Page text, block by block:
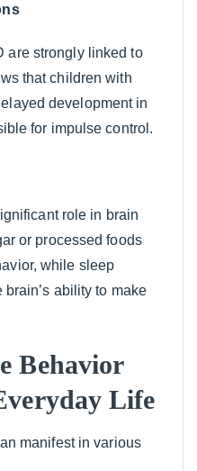
are strongly linked to
that children with
development in
for impulse control.
role in brain
or processed foods
while sleep
ability to make
Behavior
Life
manifest in various